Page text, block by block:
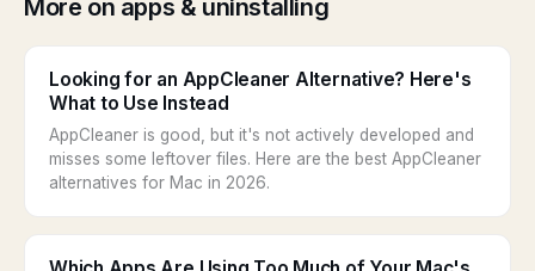
More on apps & uninstalling
Looking for an AppCleaner Alternative? Here's
What to Use Instead
AppCleaner is good, but it's not actively developed and
misses some leftover files. Here are the best AppCleaner
alternatives for Mac in 2026.